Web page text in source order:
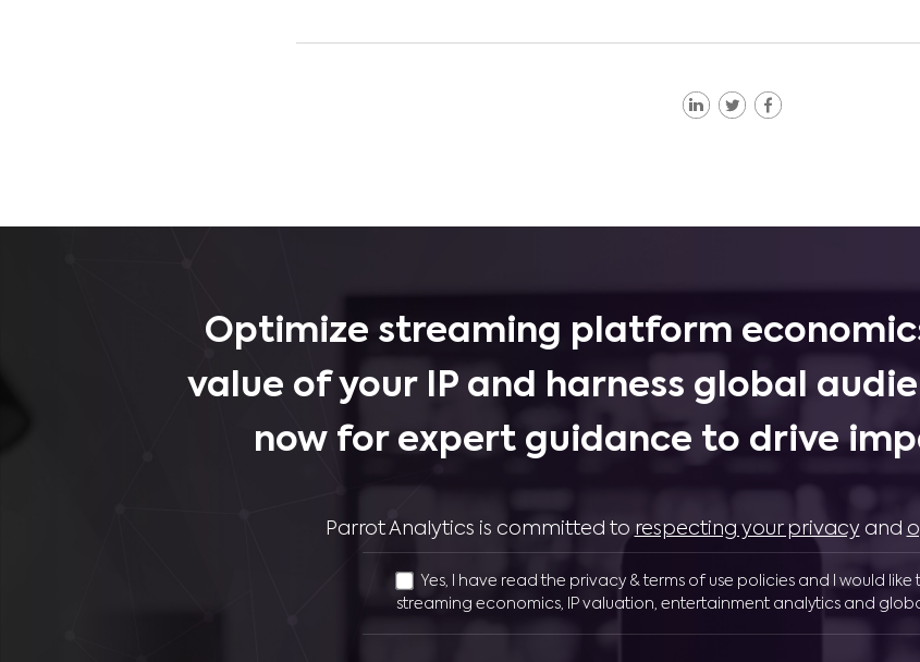
Optimize streaming platform
value of your IP and harness global
now for expert guidance to drive
Parrot Analytics is committed to respecting your privacyand
Yes, I have read the privacy & terms of use policies and I would
streaming economics, IP valuation, entertainment analytics and